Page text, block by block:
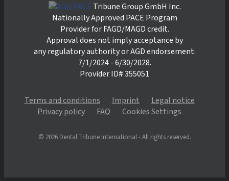
Tribune Group GmbH Inc.
Nationally Approved PACE Program
Provider for FAGD/MAGD credit.
Approval does not imply acceptance by
any regulatory authority or AGD endorsement.
7/1/2024 - 6/30/2028.
Provider ID# 355051
Terms and conditions Imprint
Legal notice
Privacy policy
FAQ Cookies Settings
© 2026 Dental Tribune International - All rights reserved.